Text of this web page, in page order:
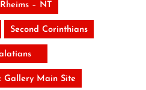
– NT
Second Corinthians
Gallery Main Site